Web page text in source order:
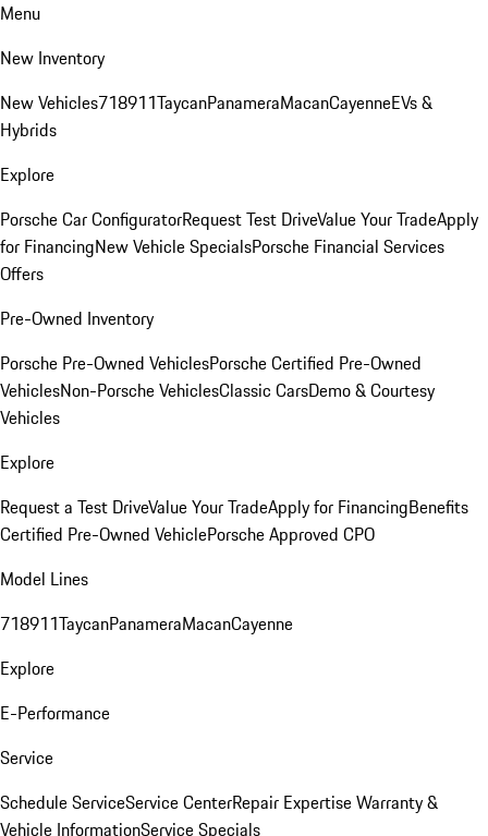
Menu
New Inventory
New Vehicles718911TaycanPanameraMacanCayenneEVs &
Hybrids
Explore
Porsche Car ConfiguratorRequest Test DriveValue Your TradeApply
for FinancingNew Vehicle SpecialsPorsche Financial Services
Offers
Pre-Owned Inventory
Porsche Pre-Owned VehiclesPorsche Certified Pre-Owned
VehiclesNon-Porsche VehiclesClassic CarsDemo & Courtesy
Vehicles
Explore
Request a Test DriveValue Your TradeApply for FinancingBenefits
Certified Pre-Owned VehiclePorsche Approved CPO
Model Lines
718911TaycanPanameraMacanCayenne
Explore
E-Performance
Service
Schedule ServiceService CenterRepair ExpertiseWarranty &
Vehicle InformationService Specials